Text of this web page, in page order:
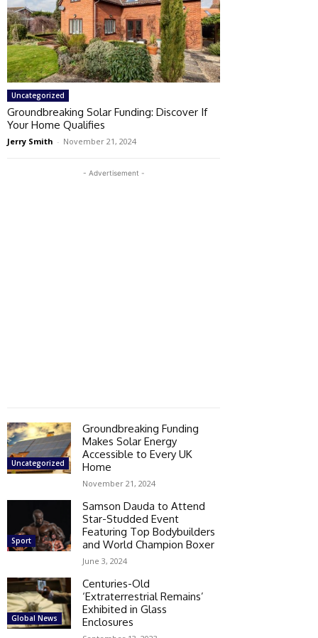
Uncategorized
Groundbreaking Solar Funding: Discover If
Your Home Qualifies
Jerry Smith - November 21, 2024
- Advertisement -
Uncategorized
Groundbreaking Funding
Makes Solar Energy
Accessible to Every UK
Home
November 21, 2024
Sport
Samson Dauda to Attend
Star-Studded Event
Featuring Top Bodybuilders
and World Champion Boxer
June 3, 2024
Global News
Centuries-Old
‘Extraterrestrial Remains’
Exhibited in Glass
Enclosures